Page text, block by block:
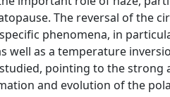
The reversal of the
phenomena, in
well as a temperature
pointing to the
and evolution of the